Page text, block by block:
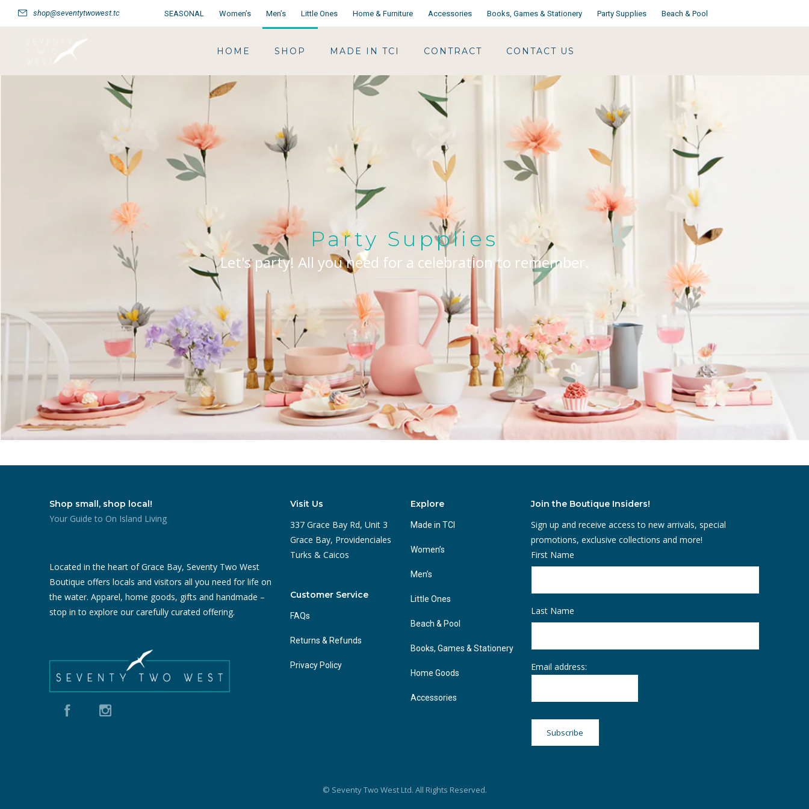
shop@seventytwowest.tc SEASONAL Women’s Men’s Little Ones Home & Furniture Accessories Books, Games & Stationery Party Supplies Beach & Pool
HOME SHOP MADE IN TCI CONTRACT CONTACT US
Party Supplies
Let's party! All you need for a celebration to remember.
Shop small, shop local!
Your Guide to On Island Living
Located in the heart of Grace Bay, Seventy Two West
Boutique offers locals and visitors all you need for life on
the water. Apparel, home goods, gifts and handmade –
stop in to explore our carefully curated offering.
Visit Us
337 Grace Bay Rd, Unit 3
Grace Bay, Providenciales
Turks & Caicos
Customer Service
FAQs
Returns & Refunds
Privacy Policy
Explore
Made in TCI
Women’s
Men’s
Little Ones
Beach & Pool
Books, Games & Stationery
Home Goods
Accessories
Join the Boutique Insiders!
Sign up and receive access to new arrivals, special
promotions, exclusive collections and more!
First Name
Last Name
Email address:
© Seventy Two West Ltd. All Rights Reserved.